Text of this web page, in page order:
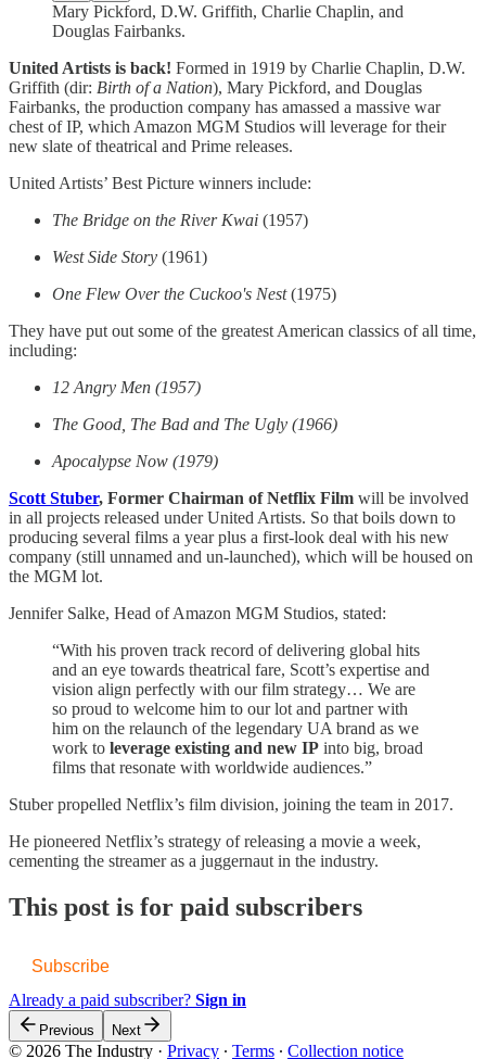
Mary Pickford, D.W. Griffith, Charlie Chaplin, and
Douglas Fairbanks.
United Artists is back! Formed in 1919 by Charlie Chaplin, D.W.
Griffith (dir: Birth of a Nation), Mary Pickford, and Douglas
Fairbanks, the production company has amassed a massive war
chest of IP, which Amazon MGM Studios will leverage for their
new slate of theatrical and Prime releases.
United Artists’ Best Picture winners include:
The Bridge on the River Kwai (1957)
West Side Story (1961)
One Flew Over the Cuckoo's Nest(1975)
They have put out some of the greatest American classics of all time,
including:
12 Angry Men (1957)
The Good, The Bad and The Ugly (1966)
Apocalypse Now (1979)
Scott Stuber, Former Chairman of Netflix Film will be involved
in all projects released under United Artists. So that boils down to
producing several films a year plus a first-look deal with his new
company (still unnamed and un-launched), which will be housed on
the MGM lot.
Jennifer Salke, Head of Amazon MGM Studios, stated:
“With his proven track record of delivering global hits
and an eye towards theatrical fare, Scott’s expertise and
vision align perfectly with our film strategy… We are
so proud to welcome him to our lot and partner with
him on the relaunch of the legendary UA brand as we
work to leverage existing and new IP into big, broad
films that resonate with worldwide audiences.”
Stuber propelled Netflix’s film division, joining the team in 2017.
He pioneered Netflix’s strategy of releasing a movie a week,
cementing the streamer as a juggernaut in the industry.
This post is for paid subscribers
Subscribe
Already a paid subscriber? Sign in
Previous Next
© 2026 The Industry · Privacy ∙ Terms ∙ Collection notice